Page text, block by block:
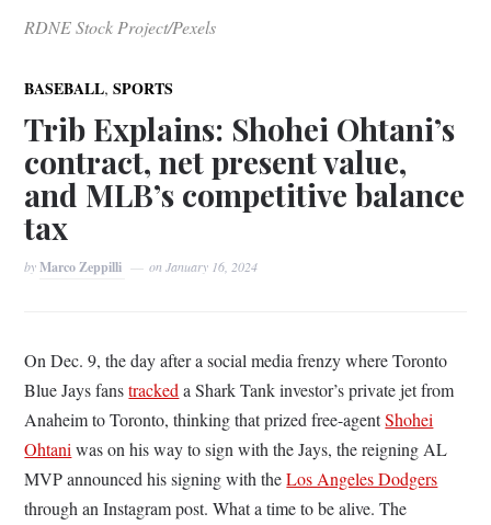
RDNE Stock Project/Pexels
BASEBALL,SPORTS
Trib Explains: Shohei Ohtani’s
contract, net present value,
and MLB’s competitive balance
tax
byMarco Zeppilli onJanuary 16, 2024
On Dec. 9, the day after a social media frenzy where Toronto
Blue Jays fanstrackeda Shark Tank investor’s private jet from
Anaheim to Toronto, thinking that prized free-agentShohei
Ohtaniwas on his way to sign with the Jays, the reigning AL
MVP announced his signing with theLos Angeles Dodgers
through an Instagram post. What a time to be alive. The